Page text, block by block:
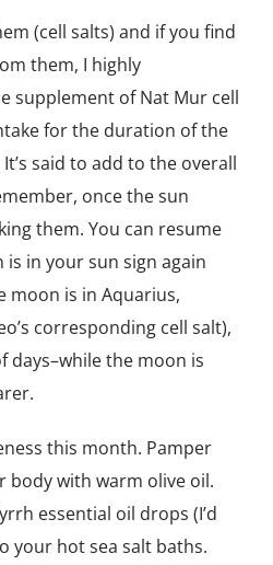
(cell salts) and if you find
them, I highly
supplement of Nat Mur cell
for the duration of the
said to add to the overall
once the sun
them. You can resume
in your sun sign again
moon is in Aquarius,
corresponding cell salt),
days–while the moon is
this month. Pamper
body with warm olive oil.
essential oil drops (I’d
your hot sea salt baths.